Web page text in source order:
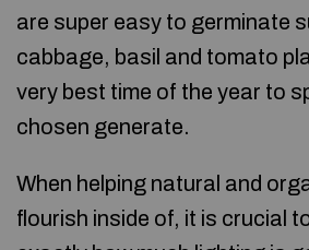
are super easy to germinate
cabbage, basil and tomato
very best time of the year to
chosen generate.
When helping natural and
flourish inside of, it is crucial